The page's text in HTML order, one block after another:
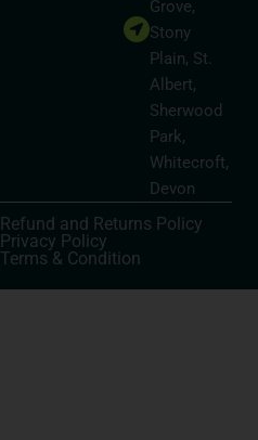
Grove,
Stony
Plain, St.
Albert,
Sherwood
Park,
Whitecroft,
Devon
Refund and Returns Policy
Privacy Policy
Terms & Condition